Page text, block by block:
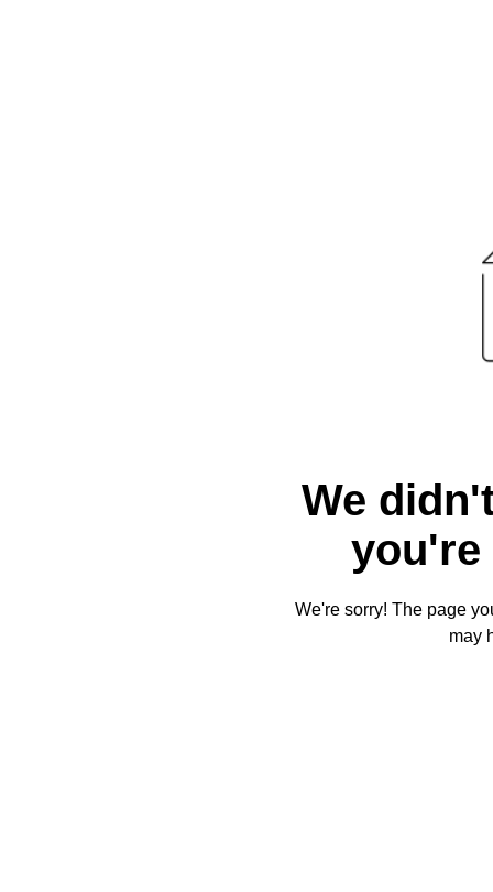
We
you're
We're sorry! The page
may